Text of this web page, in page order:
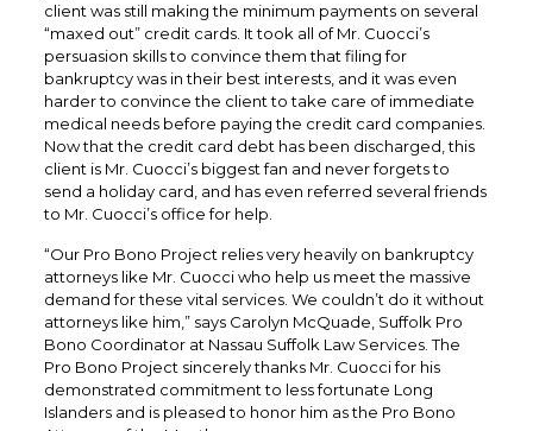
client was still making the minimum payments on several
“maxed out” credit cards. It took all of Mr. Cuocci’s
persuasion skills to convince them that filing for
bankruptcy was in their best interests, and it was even
harder to convince the client to take care of immediate
medical needs before paying the credit card companies.
Now that the credit card debt has been discharged, this
client is Mr. Cuocci’s biggest fan and never forgets to
send a holiday card, and has even referred several friends
to Mr. Cuocci’s office for help.
“Our Pro Bono Project relies very heavily on bankruptcy
attorneys like Mr. Cuocci who help us meet the massive
demand for these vital services. We couldn’t do it without
attorneys like him,” says Carolyn McQuade, Suffolk Pro
Bono Coordinator at Nassau Suffolk Law Services. The
Pro Bono Project sincerely thanks Mr. Cuocci for his
demonstrated commitment to less fortunate Long
Islanders and is pleased to honor him as the Pro Bono